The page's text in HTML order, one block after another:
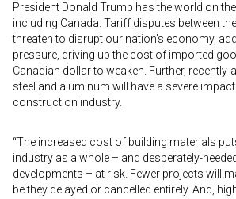
President Donald Trump has the world on
including Canada. Tariff disputes between
threaten to disrupt our nation’s economy,
pressure, driving up the cost of imported
Canadian dollar to weaken. Further,
steel and aluminum will have a severe
construction industry.
“The increased cost of building materials
industry as a whole – and desperately-
developments – at risk. Fewer projects will
be they delayed or cancelled entirely. And,